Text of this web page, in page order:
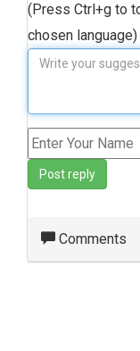
(Press Ctrl+g to
chosen language)
Post reply
Comments